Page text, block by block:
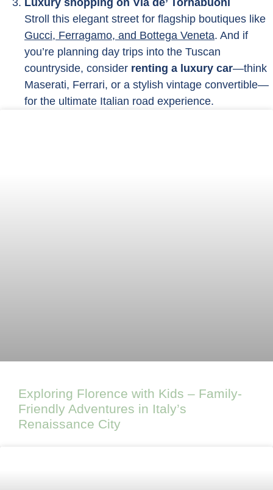
Luxury shopping on Via de’ Tornabuoni
Stroll this elegant street for flagship boutiques like
Gucci, Ferragamo, and Bottega Veneta. And if
you’re planning day trips into the Tuscan
countryside, consider renting a luxury car—think
Maserati, Ferrari, or a stylish vintage convertible—
for the ultimate Italian road experience.
Exploring Florence with Kids – Family-
Friendly Adventures in Italy’s
Renaissance City